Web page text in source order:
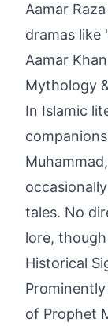
Aamar
dramas like
Aamar
Mythology
In Islamic
tales. No
lore,
Historical
of Prophet